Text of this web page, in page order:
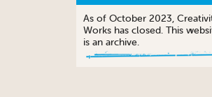
As of October 2023,
Works has closed. This
is an archive.